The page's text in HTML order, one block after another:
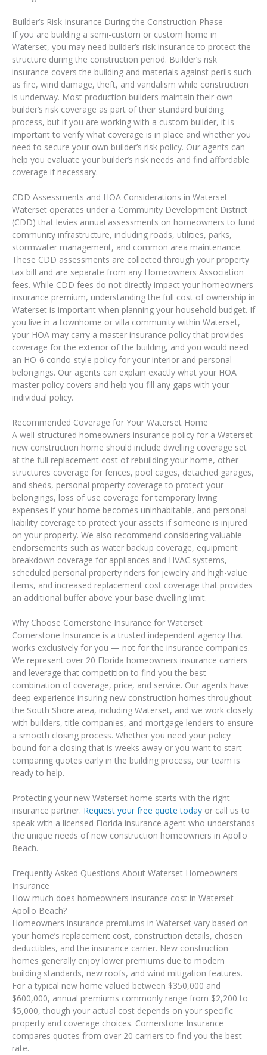
Builder’s Risk Insurance During the Construction Phase
If you are building a semi-custom or custom home in
Waterset, you may need builder’s risk insurance to protect the
structure during the construction period. Builder’s risk
insurance covers the building and materials against perils such
as fire, wind damage, theft, and vandalism while construction
is underway. Most production builders maintain their own
builder’s risk coverage as part of their standard building
process, but if you are working with a custom builder, it is
important to verify what coverage is in place and whether you
need to secure your own builder’s risk policy. Our agents can
help you evaluate your builder’s risk needs and find affordable
coverage if necessary.
CDD Assessments and HOA Considerations in Waterset
Waterset operates under a Community Development District
(CDD) that levies annual assessments on homeowners to fund
community infrastructure, including roads, utilities, parks,
stormwater management, and common area maintenance.
These CDD assessments are collected through your property
tax bill and are separate from any Homeowners Association
fees. While CDD fees do not directly impact your homeowners
insurance premium, understanding the full cost of ownership in
Waterset is important when planning your household budget. If
you live in a townhome or villa community within Waterset,
your HOA may carry a master insurance policy that provides
coverage for the exterior of the building, and you would need
an HO-6 condo-style policy for your interior and personal
belongings. Our agents can explain exactly what your HOA
master policy covers and help you fill any gaps with your
individual policy.
Recommended Coverage for Your Waterset Home
A well-structured homeowners insurance policy for a Waterset
new construction home should include dwelling coverage set
at the full replacement cost of rebuilding your home, other
structures coverage for fences, pool cages, detached garages,
and sheds, personal property coverage to protect your
belongings, loss of use coverage for temporary living
expenses if your home becomes uninhabitable, and personal
liability coverage to protect your assets if someone is injured
on your property. We also recommend considering valuable
endorsements such as water backup coverage, equipment
breakdown coverage for appliances and HVAC systems,
scheduled personal property riders for jewelry and high-value
items, and increased replacement cost coverage that provides
an additional buffer above your base dwelling limit.
Why Choose Cornerstone Insurance for Waterset
Cornerstone Insurance is a trusted independent agency that
works exclusively for you — not for the insurance companies.
We represent over 20 Florida homeowners insurance carriers
and leverage that competition to find you the best
combination of coverage, price, and service. Our agents have
deep experience insuring new construction homes throughout
the South Shore area, including Waterset, and we work closely
with builders, title companies, and mortgage lenders to ensure
a smooth closing process. Whether you need your policy
bound for a closing that is weeks away or you want to start
comparing quotes early in the building process, our team is
ready to help.
Protecting your new Waterset home starts with the right
insurance partner. Request your free quote today or call us to
speak with a licensed Florida insurance agent who understands
the unique needs of new construction homeowners in Apollo
Beach.
Frequently Asked Questions About Waterset Homeowners
Insurance
How much does homeowners insurance cost in Waterset
Apollo Beach?
Homeowners insurance premiums in Waterset vary based on
your home’s replacement cost, construction details, chosen
deductibles, and the insurance carrier. New construction
homes generally enjoy lower premiums due to modern
building standards, new roofs, and wind mitigation features.
For a typical new home valued between $350,000 and
$600,000, annual premiums commonly range from $2,200 to
$5,000, though your actual cost depends on your specific
property and coverage choices. Cornerstone Insurance
compares quotes from over 20 carriers to find you the best
rate.